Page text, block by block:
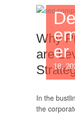
er
18,
Why
are
In the
the